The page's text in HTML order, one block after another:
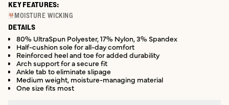
KEY FEATURES:
MOISTURE WICKING
DETAILS
80% UltraSpun Polyester, 17% Nylon, 3% Spandex
Half-cushion sole for all-day comfort
Reinforced heel and toe for added durability
Arch support for a secure fit
Ankle tab to eliminate slipage
Medium weight, moisture-managing material
One size fits most